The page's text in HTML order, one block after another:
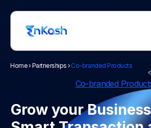
Home› Partnerships › Co-branded Products
Co-branded
Grow your